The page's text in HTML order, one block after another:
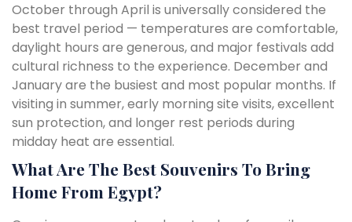
October through April is universally considered the
best travel period — temperatures are comfortable,
daylight hours are generous, and major festivals add
cultural richness to the experience. December and
January are the busiest and most popular months. If
visiting in summer, early morning site visits, excellent
sun protection, and longer rest periods during
midday heat are essential.
What Are The Best Souvenirs To Bring
Home From Egypt?